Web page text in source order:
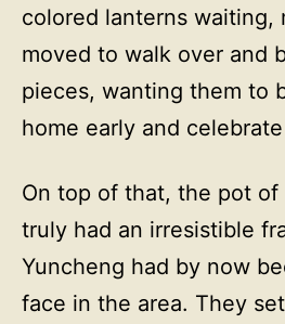
colored lanterns waiting,
moved to walk over and
pieces, wanting them to
home early and
On top of that, the pot of
truly had an irresistible
Yuncheng had by now
face in the area. They